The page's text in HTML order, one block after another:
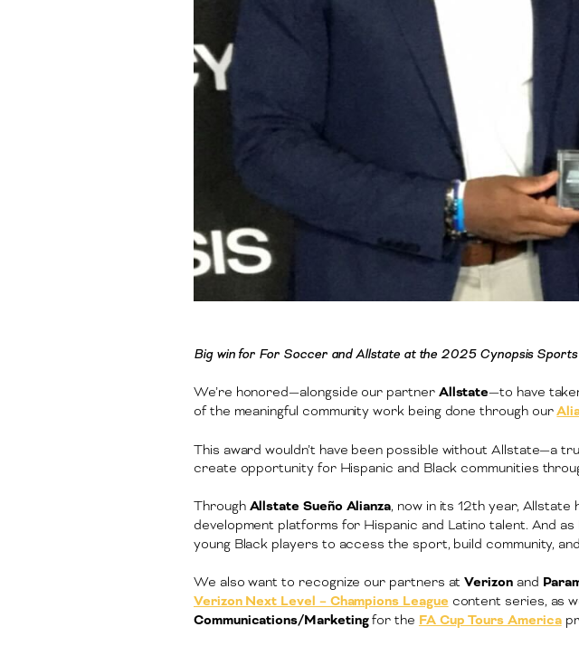
Big win for For Soccer and Allstate at the 2025 Cynopsis
We’re honored—alongside our partner Allstate—to have
of the meaningful community work being done through our
This award wouldn’t have been possible without Allstate—a
create opportunity for Hispanic and Black communities
Through Allstate Sueño Alianza, now in its 12th year,
development platforms for Hispanic and Latino talent. And as
young Black players to access the sport, build community,
We also want to recognize our partners atVerizonand
Verizon Next Level – Champions League content series, as
Communications/Marketingfor the FA Cup Tours America